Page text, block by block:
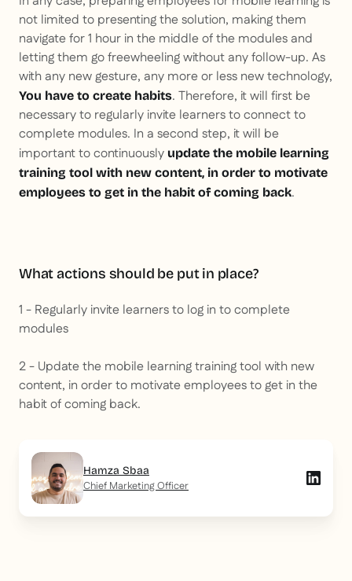
not limited to presenting the solution, making them
navigate for 1 hour in the middle of the modules and
letting them go freewheeling without any follow-up. As
with any new gesture, any more or less new technology,
You have to create habits. Therefore, it will first be
necessary to regularly invite learners to connect to
complete modules. In a second step, it will be
important to continuously update the mobile learning
training tool with new content, in order to motivate
employees to get in the habit of coming back.
What actions should be put in place?
1 - Regularly invite learners to log in to complete
modules
2 - Update the mobile learning training tool with new
content, in order to motivate employees to get in the
habit of coming back.
Hamza Sbaa
Chief Marketing Officer